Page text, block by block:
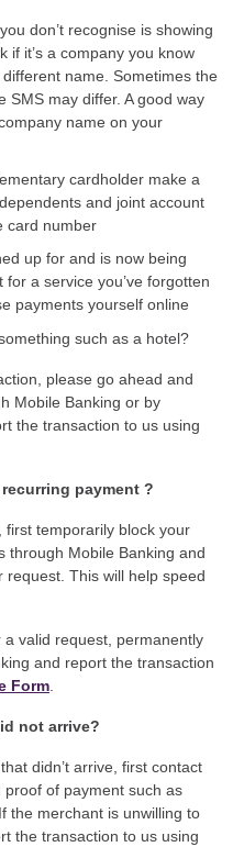
don’t recognise is showing
if it’s a company you know
name. Sometimes the
SMS may differ. A good way
name on your
cardholder make a
and joint account
card number
up for and is now being
a service you’ve forgotten
payments yourself online
such as a hotel?
please go ahead and
Mobile Banking or by
the transaction to us using
payment ?
first temporarily block your
through Mobile Banking and
This will help speed
valid request, permanently
and report the transaction
Form
not arrive?
didn’t arrive, first contact
of payment such as
the merchant is unwilling to
the transaction to us using